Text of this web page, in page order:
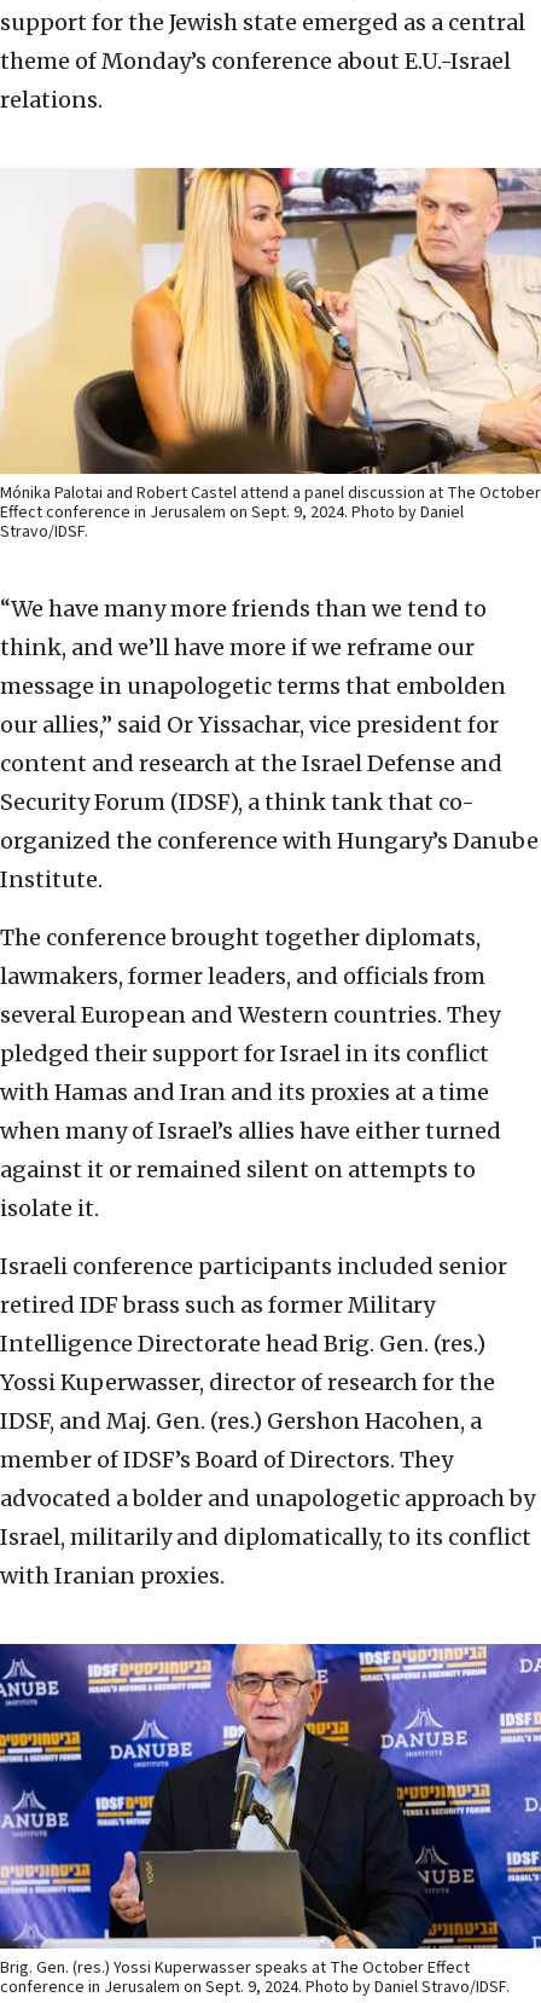
support for the Jewish state emerged as a central
theme of Monday’s conference about E.U.-Israel
relations.
Mónika Palotai and Robert Castel attend a panel discussion at The October
Effect conference in Jerusalem on Sept. 9, 2024. Photo by Daniel
Stravo/IDSF.
“We have many more friends than we tend to
think, and we’ll have more if we reframe our
message in unapologetic terms that embolden
our allies,” said Or Yissachar, vice president for
content and research at the Israel Defense and
Security Forum (IDSF), a think tank that co-
organized the conference with Hungary’s Danube
Institute.
The conference brought together diplomats,
lawmakers, former leaders, and officials from
several European and Western countries. They
pledged their support for Israel in its conflict
with Hamas and Iran and its proxies at a time
when many of Israel’s allies have either turned
against it or remained silent on attempts to
isolate it.
Israeli conference participants included senior
retired IDF brass such as former Military
Intelligence Directorate head Brig. Gen. (res.)
Yossi Kuperwasser, director of research for the
IDSF, and Maj. Gen. (res.) Gershon Hacohen, a
member of IDSF’s Board of Directors. They
advocated a bolder and unapologetic approach by
Israel, militarily and diplomatically, to its conflict
with Iranian proxies.
Brig. Gen. (res.) Yossi Kuperwasser speaks at The October Effect
conference in Jerusalem on Sept. 9, 2024. Photo by Daniel Stravo/IDSF.